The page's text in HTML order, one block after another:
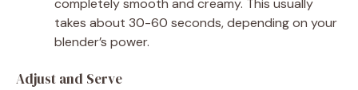
completely smooth and creamy. This usually
takes about 30-60 seconds, depending on your
blender’s power.
Adjust and Serve